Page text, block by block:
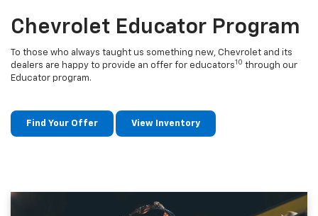
Chevrolet Educator Program
To those who always taught us something new, Chevrolet and its
dealers are happy to provide an offer for educators10 through our
Educator program.
Find Your Offer View Inventory